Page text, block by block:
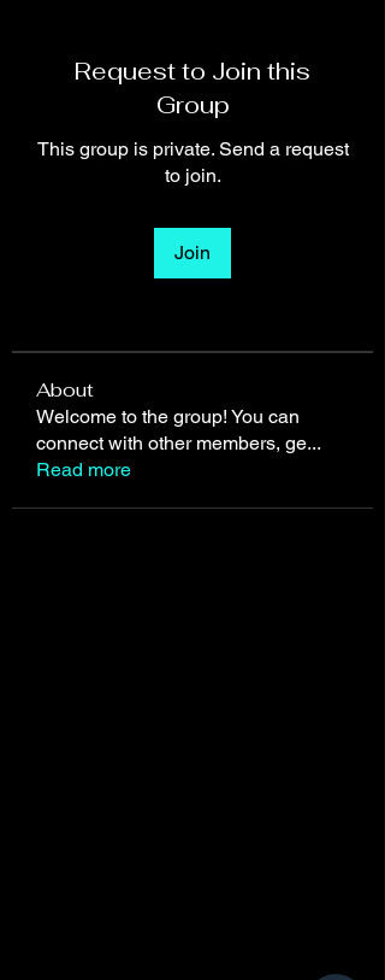
Request to Join this
Group
This group is private. Send a request
to join.
Join
About
Welcome to the group! You can
connect with other members, ge...
Read more